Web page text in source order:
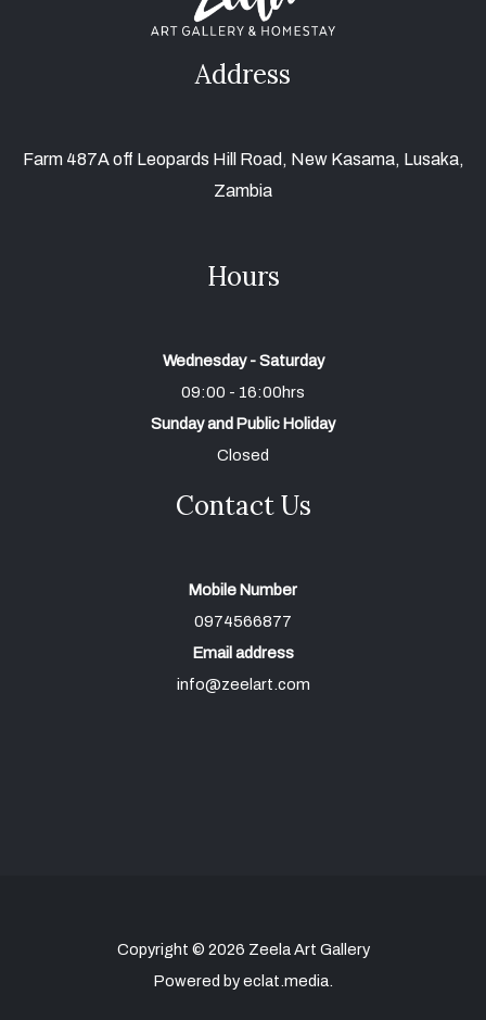
Address
Farm 487A off Leopards Hill Road, New Kasama, Lusaka,
Zambia
Hours
Wednesday - Saturday
09:00 - 16:00hrs
Sunday and Public Holiday
Closed
Contact Us
Mobile Number
0974566877
Email address
info@zeelart.com
Copyright © 2026 Zeela Art Gallery
Powered by eclat.media.